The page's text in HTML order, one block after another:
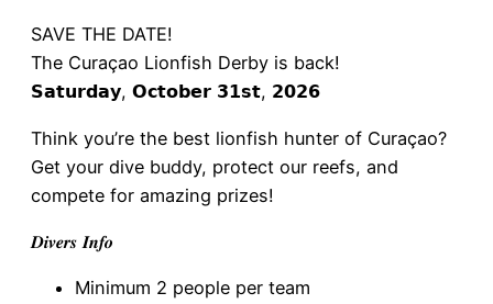
SAVE THE DATE!
The Curaçao Lionfish Derby is back!
𝗦𝗮𝘁𝘂𝗿𝗱𝗮𝘆, 𝗢𝗰𝘁𝗼𝗯𝗲𝗿 𝟯𝟭𝘀𝘁, 𝟮𝟬𝟮𝟲
Think you’re the best lionfish hunter of Curaçao?
Get your dive buddy, protect our reefs, and
compete for amazing prizes!
𝑫𝒊𝒗𝒆𝒓𝒔 𝑰𝒏𝒇𝒐
Minimum 2 people per team